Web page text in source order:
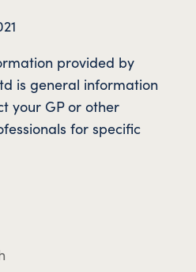
provided by
is general information
your GP or other
for specific